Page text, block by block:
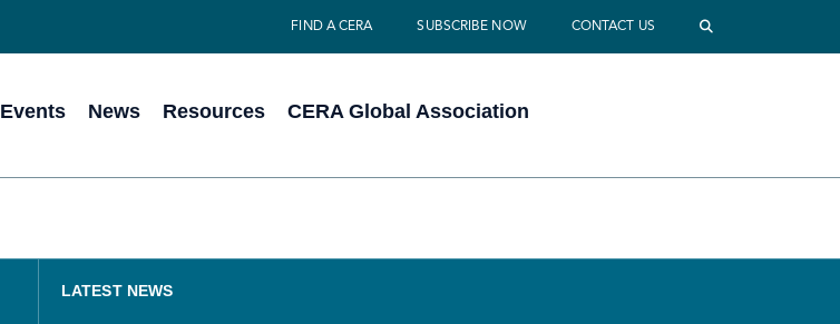
FIND A CERA SUBSCRIBE NOW CONTACT US
Events News Resources CERA Global Association
LATEST NEWS